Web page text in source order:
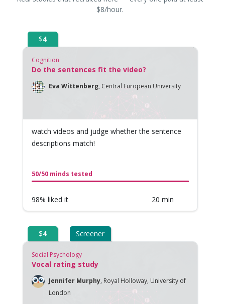
$8/hour.
$4
Cognition
Do the sentences fit the video?
Eva Wittenberg, Central European University
watch videos and judge whether the sentence
descriptions match!
50/50 minds tested
98% liked it 20 min
$4 Screener
Social Psychology
Vocal rating study
Jennifer Murphy, Royal Holloway, University of
London